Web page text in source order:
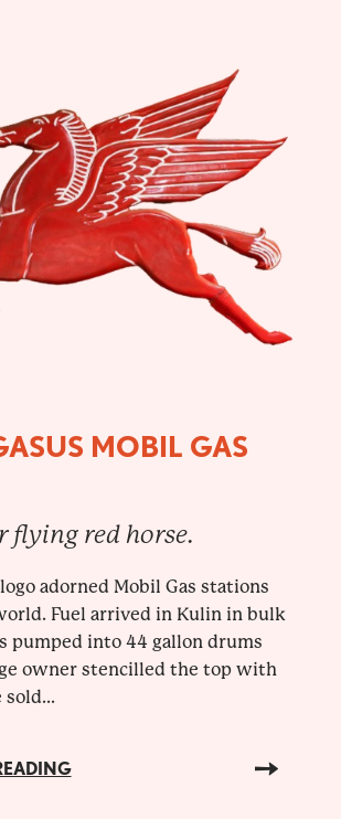
MOBIL GAS
flying red horse.
logo adorned Mobil Gas stations
Fuel arrived in Kulin in bulk
pumped into 44 gallon drums
owner stencilled the top with
sold...